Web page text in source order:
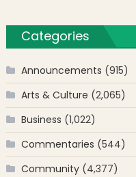
Categories
Announcements (915)
Arts & Culture (2,065)
Business (1,022)
Commentaries (544)
Community(4,377)